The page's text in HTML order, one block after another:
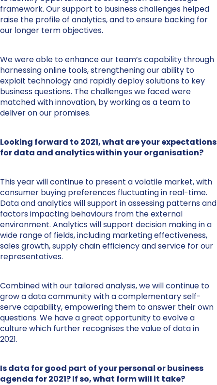
framework. Our support to business challenges helped
raise the profile of analytics, and to ensure backing for
our longer term objectives.
We were able to enhance our team’s capability through
harnessing online tools, strengthening our ability to
exploit technology and rapidly deploy solutions to key
business questions. The challenges we faced were
matched with innovation, by working as a team to
deliver on our promises.
Looking forward to 2021, what are your expectations
for data and analytics within your organisation?
This year will continue to present a volatile market, with
consumer buying preferences fluctuating in real-time.
Data and analytics will support in assessing patterns and
factors impacting behaviours from the external
environment. Analytics will support decision making in a
wide range of fields, including marketing effectiveness,
sales growth, supply chain efficiency and service for our
representatives.
Combined with our tailored analysis, we will continue to
grow a data community with a complementary self-
serve capability, empowering them to answer their own
questions. We have a great opportunity to evolve a
culture which further recognises the value of data in
2021.
Is data for good part of your personal or business
agenda for 2021? If so, what form will it take?